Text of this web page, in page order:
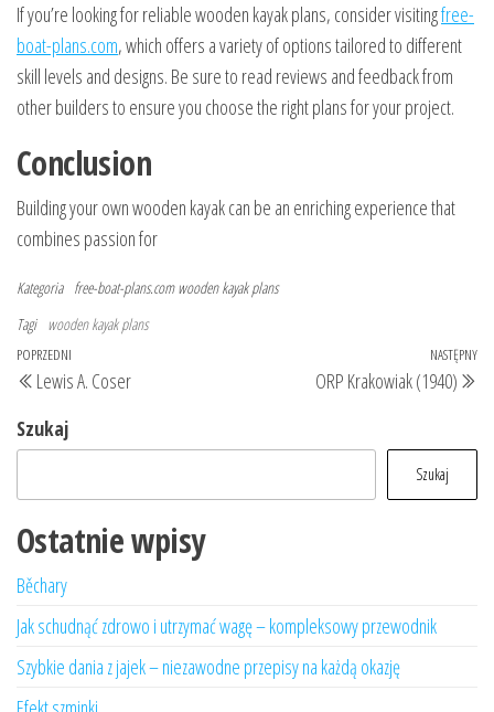
If you’re looking for reliable wooden kayak plans, consider visitingfree-
boat-plans.com, which offers a variety of options tailored to different
skill levels and designs. Be sure to read reviews and feedback from
other builders to ensure you choose the right plans for your project.
Conclusion
Building your own wooden kayak can be an enriching experience that
combines passion for
Kategoria free-boat-plans.com wooden kayak plans
Tagi wooden kayak plans
Nawigacja
wpisu
Poprzedni
wpis
POPRZEDNI
Lewis A. Coser
NASTĘPNY
ORP Krakowiak (1940)
Szukaj
Szukaj
Ostatnie wpisy
Běchary
Jak schudnąć zdrowo i utrzymać wagę – kompleksowy przewodnik
Szybkie dania z jajek – niezawodne przepisy na każdą okazję